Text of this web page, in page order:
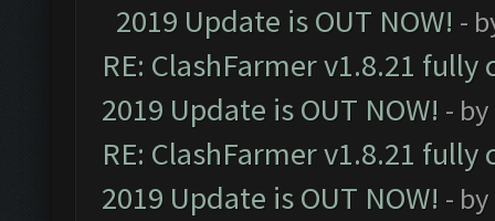
2019 Update is OUT NOW! -
RE: ClashFarmer v1.8.21
2019 Update is OUT NOW! - by
RE: ClashFarmer v1.8.21
2019 Update is OUT NOW! - by